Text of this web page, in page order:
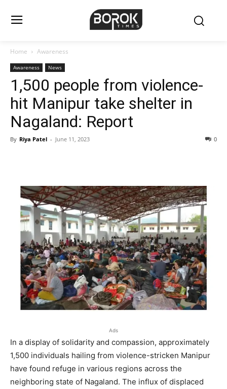
Home Awareness
Awareness News
1,500 people from violence-
hit Manipur take shelter in
Nagaland: Report
By Riya Patel - June 11, 2023 0
Ads
In a display of solidarity and compassion, approximately
1,500 individuals hailing from violence-stricken Manipur
have found refuge in various regions across the
neighboring state of Nagaland. The influx of displaced